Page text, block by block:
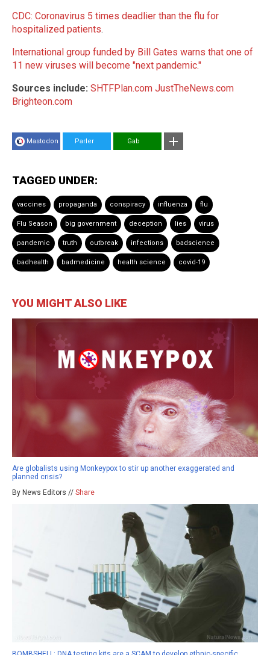
CDC: Coronavirus 5 times deadlier than the flu for
hospitalized patients.
International group funded by Bill Gates warns that one of
11 new viruses will become "next pandemic."
Sources include: SHTFPlan.com JustTheNews.com
Brighteon.com
Mastodon Parler Gab
TAGGED UNDER:
vaccines propaganda conspiracy influenza flu
Flu Season big government deception lies virus
pandemic truth outbreak infections badscience
badhealth badmedicine health science covid-19
YOU MIGHT ALSO LIKE
Are globalists using Monkeypox to stir up another exaggerated and
planned crisis?
By News Editors // Share